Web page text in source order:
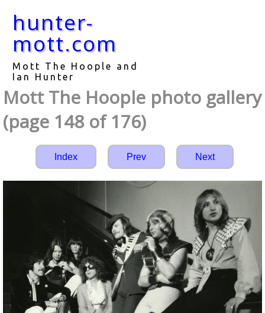
hunter-
mott.com
Mott The Hoople and
Ian Hunter
Mott The Hoople photo gallery
(page 148 of 176)
Index Prev Next